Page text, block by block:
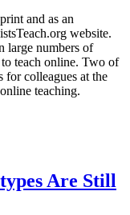
and as an
website.
large numbers of
teach online. Two of
for colleagues at the
teaching.
Are Still